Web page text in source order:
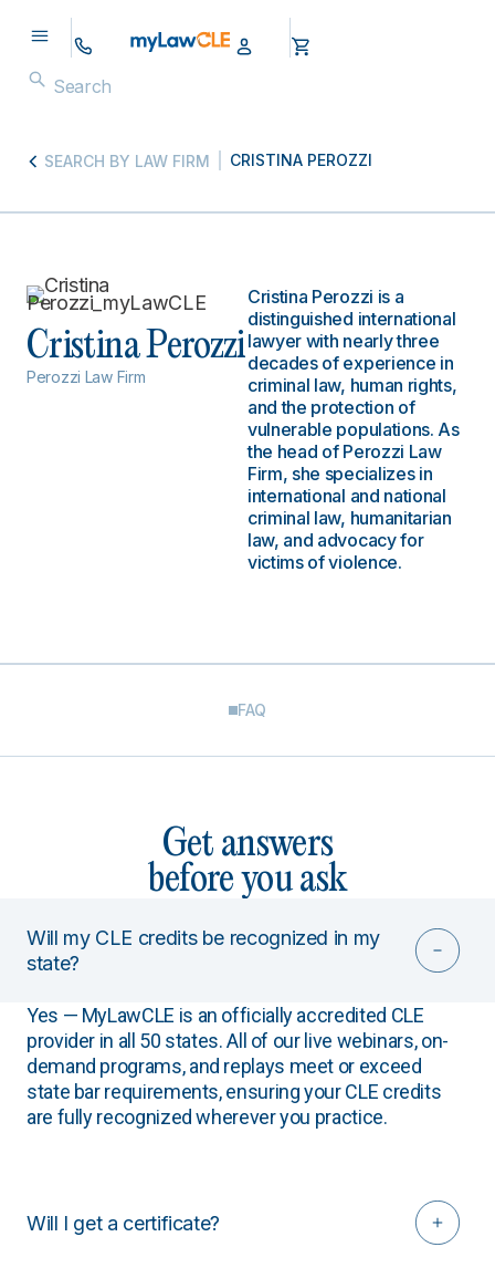
SEARCH BY LAW FIRM CRISTINA PEROZZI
Cristina Perozzi
Perozzi Law Firm
Cristina Perozzi is a
distinguished international
lawyer with nearly three
decades of experience in
criminal law, human rights,
and the protection of
vulnerable populations. As
the head of Perozzi Law
Firm, she specializes in
international and national
criminal law, humanitarian
law, and advocacy for
victims of violence.
FAQ
Get answers
before you ask
Will my CLE credits be recognized in my
state?
Yes — MyLawCLE is an officially accredited CLE
provider in all 50 states. All of our live webinars, on-
demand programs, and replays meet or exceed
state bar requirements, ensuring your CLE credits
are fully recognized wherever you practice.
Will I get a certificate?